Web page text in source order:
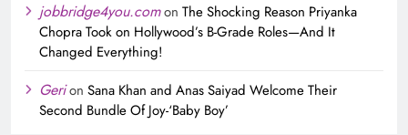
jobbridge4you.comon The Shocking Reason Priyanka
Chopra Took on Hollywood’s B-Grade Roles—And It
Changed Everything!
Gerion Sana Khan and Anas Saiyad Welcome Their
Second Bundle Of Joy-‘Baby Boy’